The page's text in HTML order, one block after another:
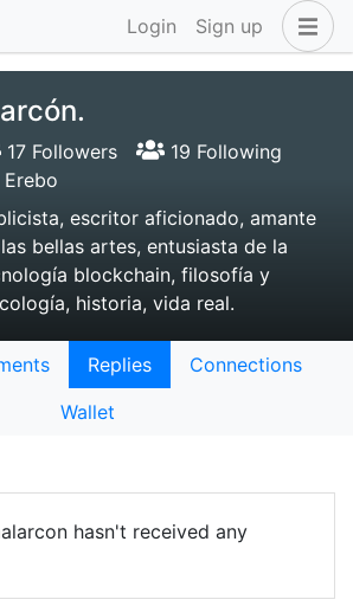
Login Sign up
17 Followers
19 Following
escritor aficionado, amante
bellas artes, entusiasta de la
blockchain, filosofía y
historia, vida real.
Replies
Connections
Wallet
hasn't received any